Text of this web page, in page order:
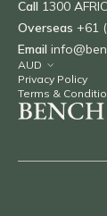
Call 1300
Overseas +61
Email
Privacy Policy
Terms &